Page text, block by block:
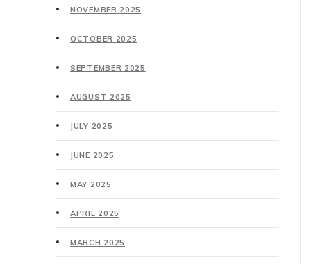
NOVEMBER 2025
OCTOBER 2025
SEPTEMBER 2025
AUGUST 2025
JULY 2025
JUNE 2025
MAY 2025
APRIL 2025
MARCH 2025